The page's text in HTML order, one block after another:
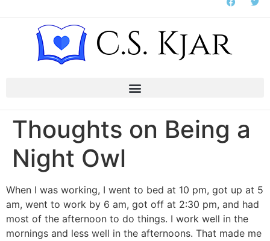
Thoughts on Being a
Night Owl
When I was working, I went to bed at 10 pm, got up at 5
am, went to work by 6 am, got off at 2:30 pm, and had
most of the afternoon to do things. I work well in the
mornings and less well in the afternoons. That made me